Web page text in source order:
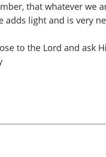
that whatever we
adds light and is very
to the Lord and ask